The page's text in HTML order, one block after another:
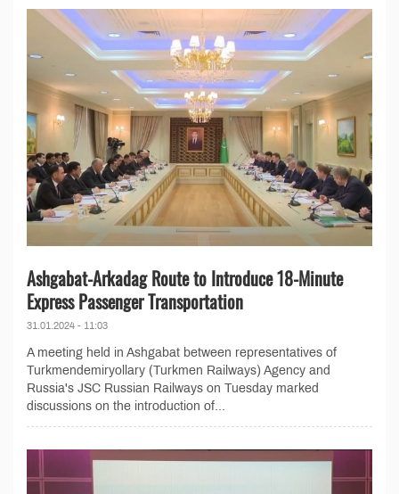
Ashgabat-Arkadag Route to Introduce 18-Minute
Express Passenger Transportation
31.01.2024 - 11:03
A meeting held in Ashgabat between representatives of
Turkmendemiryollary (Turkmen Railways) Agency and
Russia's JSC Russian Railways on Tuesday marked
discussions on the introduction of...